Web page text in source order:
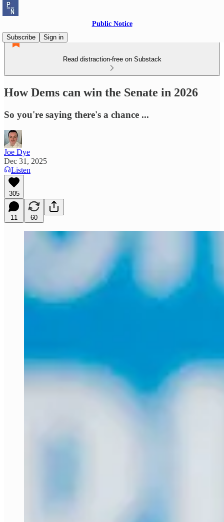
Public Notice
Subscribe
Sign in
Read distraction-free on Substack
How Dems can win the Senate in 2026
So you're saying there's a chance ...
Joe Dye
Dec 31, 2025
Listen
305
11 60